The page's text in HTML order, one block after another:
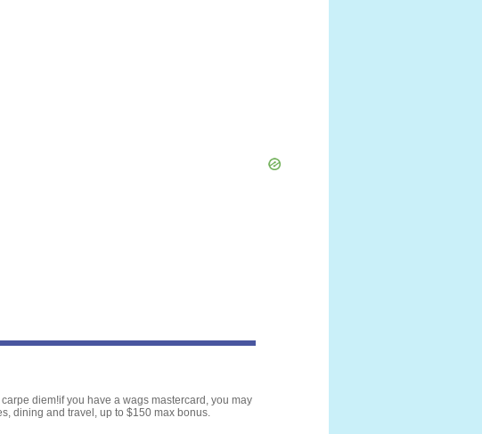
diem!if you have a wags mastercard, you may
dining and travel, up to $150 max bonus.